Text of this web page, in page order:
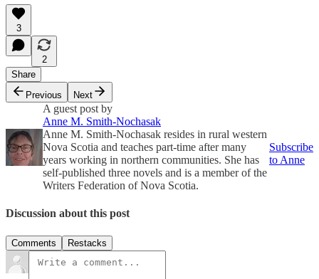
3
2
Share
Previous
Next
A guest post by
Anne M. Smith-Nochasak
Anne M. Smith-Nochasak resides in rural western
Nova Scotia and teaches part-time after many
years working in northern communities. She has
self-published three novels and is a member of the
Writers Federation of Nova Scotia.
Subscribe
to Anne
Discussion about this post
Comments Restacks